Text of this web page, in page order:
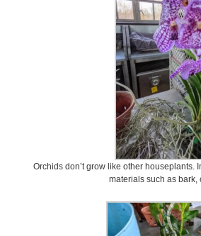
Orchids don’t grow like other houseplants.
materials such as bark,